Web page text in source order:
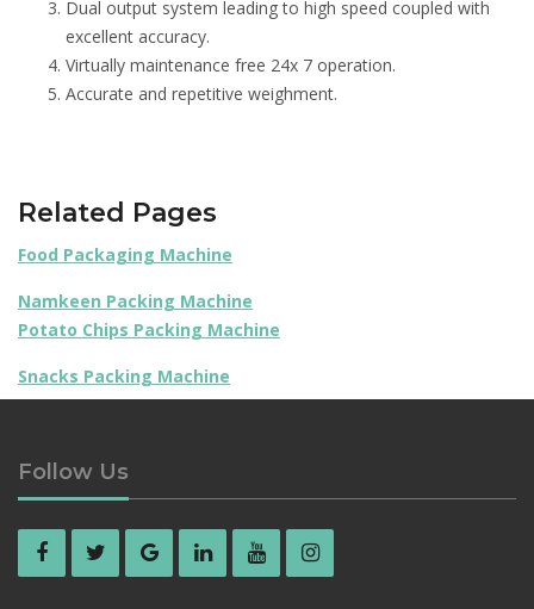
Dual output system leading to high speed coupled with
excellent accuracy.
Virtually maintenance free 24x 7 operation.
Accurate and repetitive weighment.
Related Pages
Food Packaging Machine
Namkeen Packing Machine
Potato Chips Packing Machine
Snacks Packing Machine
Follow Us